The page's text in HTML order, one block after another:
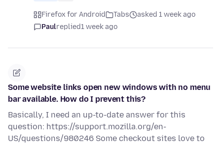
Firefox for Android Tabs
asked 1 week ago
Paulreplied1 week ago
Some website links open new windows with no menu
bar available. How do I prevent this?
Basically, I need an up-to-date answer for this
question: https://support.mozilla.org/en-
US/questions/980246 Some checkout sites love to